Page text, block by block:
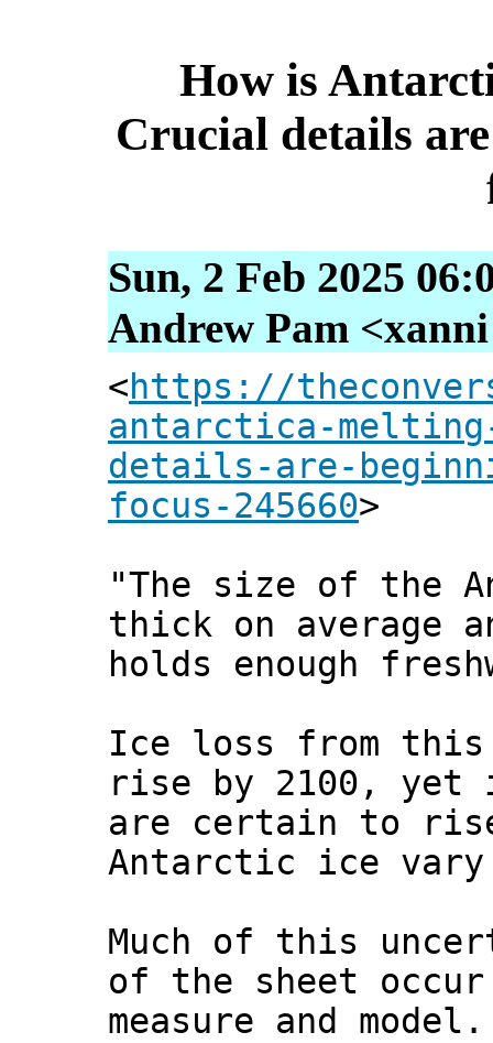
How is
Crucial details
Sun, 2 Feb 2025
Andrew Pam
<https://
antarctica-
details-are-
focus-245660>
"The size of the
thick on average
holds enough
Ice loss from
rise by 2100, yet
are certain to
Antarctic ice
Much of this
of the sheet
measure and model.